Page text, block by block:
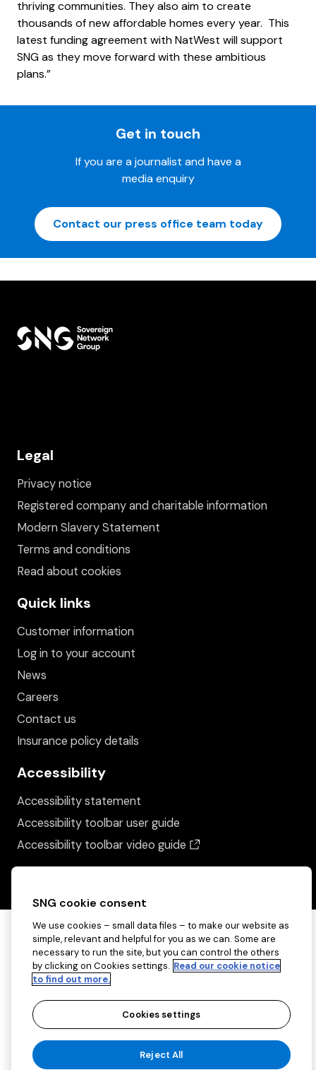
thriving communities. They also aim to create
thousands of new affordable homes every year. This
latest funding agreement with NatWest will support
SNG as they move forward with these ambitious
plans.”
Get in touch
If you are a journalist and have a
media enquiry
Contact our press office team today
Legal
Privacy notice
Registered company and charitable information
Modern Slavery Statement
Terms and conditions
Read about cookies
Quick links
Customer information
Log in to your account
News
Careers
Contact us
Insurance policy details
Accessibility
Accessibility statement
Accessibility toolbar user guide
Accessibility toolbar video guide
Copyright ©2026 Sovereign Network Group
SNG cookie consent
We use cookies – small data files – to make our website as
simple, relevant and helpful for you as we can. Some are
necessary to run the site, but you can control the others
by clicking on Cookies settings. Read our cookie notice
to find out more.
Cookies settings
Reject All